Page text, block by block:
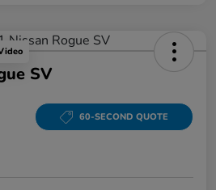
SV
60-SECOND QUOTE